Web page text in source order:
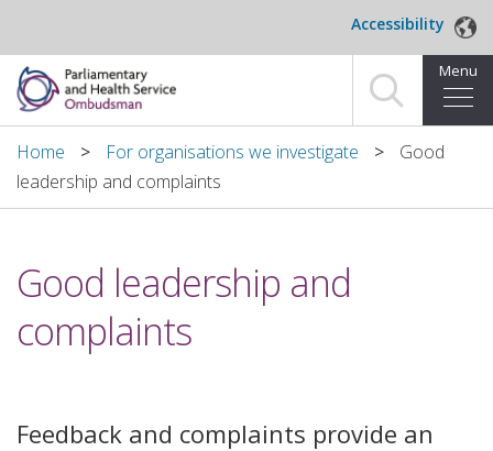
Accessibility
Menu
Home
Making a complaint
News and blog
Home For organisations we investigate
Good
leadership and complaints
Good leadership and
complaints
Feedback and complaints provide an